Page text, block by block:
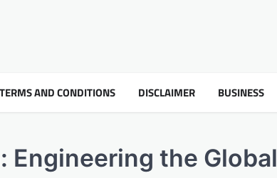
TERMS AND CONDITIONS DISCLAIMER BUSINESS
the Global